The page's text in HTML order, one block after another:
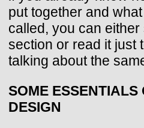
put together and
called, you can
section or read it just
talking about the
SOME ESSENTIALS
DESIGN